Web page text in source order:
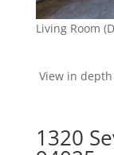
Living Room
View in
1320